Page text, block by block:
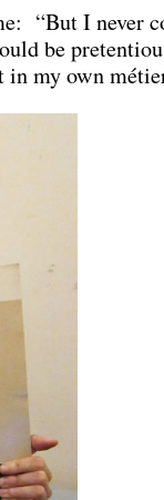
“But I never
be
my own